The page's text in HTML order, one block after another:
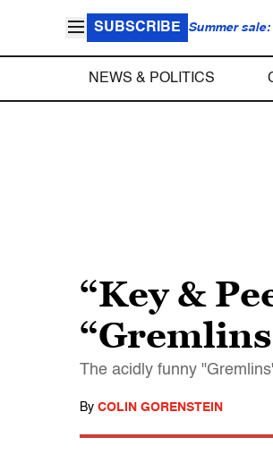
SUBSCRIBE Summer sale:
NEWS & POLITICS
“Key &
The acidly funny
By COLIN GORENSTEIN